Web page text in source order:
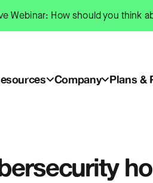
Webinar: How should you think
Company Plans &